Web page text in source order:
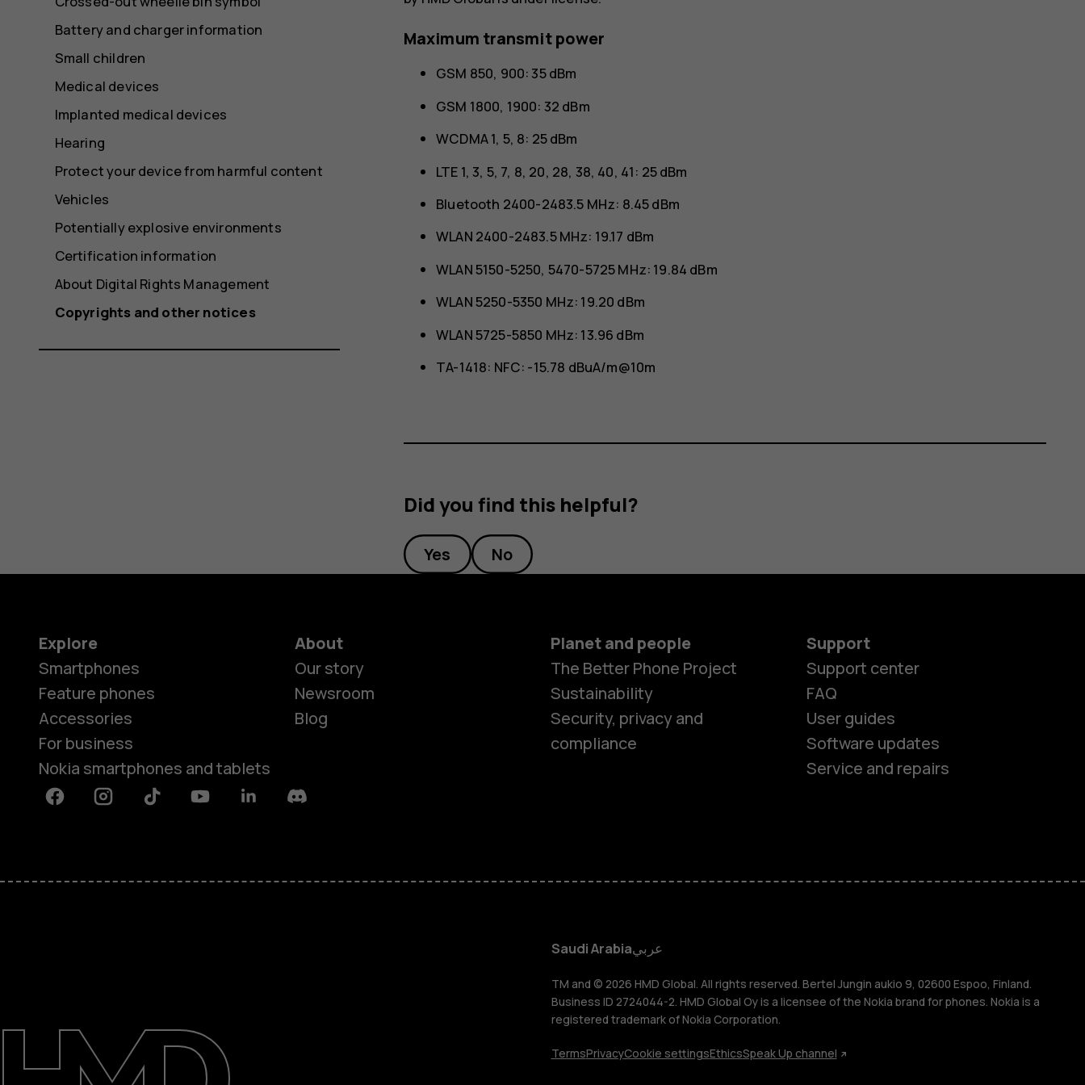
Smartphones
Feature phones
HMD Terra M
HMD DUB
HMD Watch
For business
Support
Saudi Arabia
Maximum transmit power
GSM 850, 900: 35 dBm
GSM 1800, 1900: 32 dBm
WCDMA 1, 5, 8: 25 dBm
LTE 1, 3, 5, 7, 8, 20, 28, 38, 40, 41: 25 dBm
Bluetooth 2400-2483.5 MHz: 8.45 dBm
WLAN 2400-2483.5 MHz: 19.17 dBm
WLAN 5150-5250, 5470-5725 MHz: 19.84 dBm
WLAN 5250-5350 MHz: 19.20 dBm
WLAN 5725-5850 MHz: 13.96 dBm
TA-1418: NFC: -15.78 dBuA/m@10m
Did you find this helpful?
Yes No
Battery and charger information
Small children
Medical devices
Implanted medical devices
Hearing
Protect your device from harmful content
Vehicles
Potentially explosive environments
Certification information
About Digital Rights Management
Copyrights and other notices
Explore
Smartphones
Feature phones
Accessories
For business
Nokia smartphones and tablets
About
Our story
Newsroom
Blog
Planet and people
The Better Phone Project
Sustainability
Security, privacy and
compliance
Support
Support center
FAQ
User guides
Software updates
Service and repairs
FacebookInstagramTiktok YoutubeLinkedinDiscord
Saudi Arabiaعربي
TM and © 2026 HMD Global. All rights reserved. Bertel Jungin aukio 9, 02600 Espoo, Finland.
Business ID 2724044-2. HMD Global Oy is a licensee of the Nokia brand for phones. Nokia is a
registered trademark of Nokia Corporation.
TermsPrivacyCookie settingsEthicsSpeak Up channel